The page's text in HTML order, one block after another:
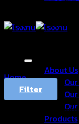
About Us
Products
Home/Products
Filter
Showing all 7 results